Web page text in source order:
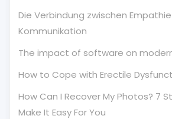
Die Verbindung zwischen
Kommunikation
The impact of software on
How to Cope with Erectile
How Can I Recover My Photos? 7
Make It Easy For You